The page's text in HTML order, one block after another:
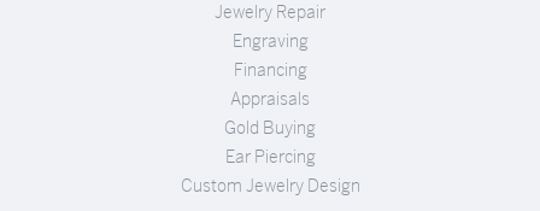
Jewelry Repair
Engraving
Financing
Appraisals
Gold Buying
Ear Piercing
Custom Jewelry Design